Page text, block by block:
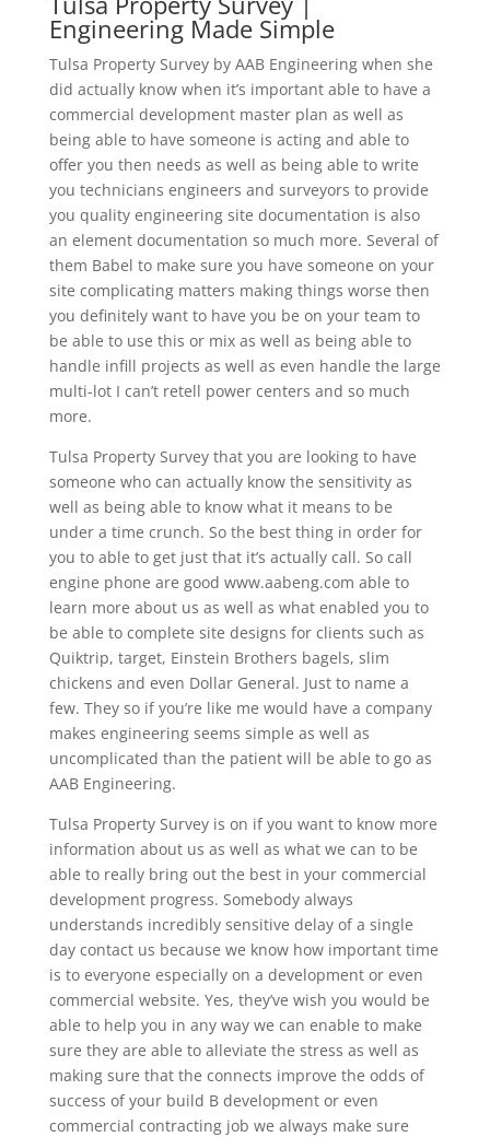
Engineering Made Simple
Tulsa Property Survey by AAB Engineering when she
did actually know when it’s important able to have a
commercial development master plan as well as
being able to have someone is acting and able to
offer you then needs as well as being able to write
you technicians engineers and surveyors to provide
you quality engineering site documentation is also
an element documentation so much more. Several of
them Babel to make sure you have someone on your
site complicating matters making things worse then
you definitely want to have you be on your team to
be able to use this or mix as well as being able to
handle infill projects as well as even handle the large
multi-lot I can’t retell power centers and so much
more.
Tulsa Property Survey that you are looking to have
someone who can actually know the sensitivity as
well as being able to know what it means to be
under a time crunch. So the best thing in order for
you to able to get just that it’s actually call. So call
engine phone are good www.aabeng.com able to
learn more about us as well as what enabled you to
be able to complete site designs for clients such as
Quiktrip, target, Einstein Brothers bagels, slim
chickens and even Dollar General. Just to name a
few. They so if you’re like me would have a company
makes engineering seems simple as well as
uncomplicated than the patient will be able to go as
AAB Engineering.
Tulsa Property Survey is on if you want to know more
information about us as well as what we can to be
able to really bring out the best in your commercial
development progress. Somebody always
understands incredibly sensitive delay of a single
day contact us because we know how important time
is to everyone especially on a development or even
commercial website. Yes, they’ve wish you would be
able to help you in any way we can enable to make
sure they are able to alleviate the stress as well as
making sure that the connects improve the odds of
success of your build B development or even
commercial contracting job we always make sure